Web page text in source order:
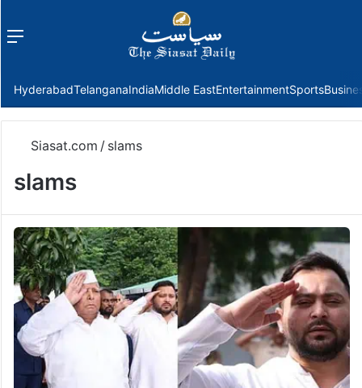
Menu
HyderabadTelanganaIndiaMiddle EastEntertainmentSports
Siasat.com / slams
slams